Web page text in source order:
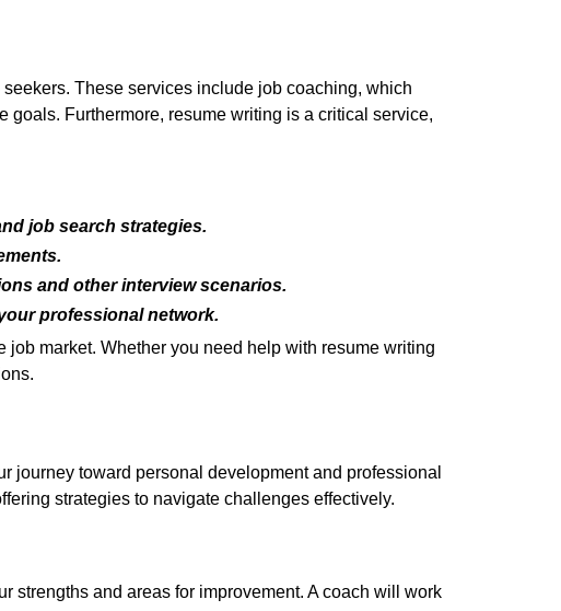
These services include job coaching, which
Furthermore, resume writing is a critical service,
job search strategies.
and other interview scenarios.
professional network.
market. Whether you need help with resume writing
toward personal development and professional
strategies to navigate challenges effectively.
strengths and areas for improvement. A coach will work